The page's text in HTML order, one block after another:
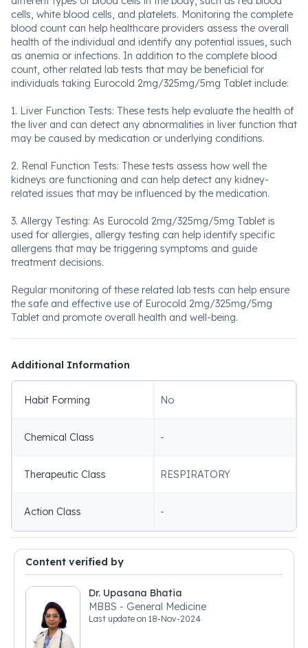
cells, white blood cells, and platelets. Monitoring the complete
blood count can help healthcare providers assess the overall
health of the individual and identify any potential issues, such
as anemia or infections. In addition to the complete blood
count, other related lab tests that may be beneficial for
individuals taking Eurocold 2mg/325mg/5mg Tablet include:
1. Liver Function Tests: These tests help evaluate the health of
the liver and can detect any abnormalities in liver function that
may be caused by medication or underlying conditions.
2. Renal Function Tests: These tests assess how well the
kidneys are functioning and can help detect any kidney-
related issues that may be influenced by the medication.
3. Allergy Testing: As Eurocold 2mg/325mg/5mg Tablet is
used for allergies, allergy testing can help identify specific
allergens that may be triggering symptoms and guide
treatment decisions.
Regular monitoring of these related lab tests can help ensure
the safe and effective use of Eurocold 2mg/325mg/5mg
Tablet and promote overall health and well-being.
Additional Information
Habit Forming No
Chemical Class -
Therapeutic Class RESPIRATORY
Action Class -
Content verified by
Dr. Upasana Bhatia
MBBS - General Medicine
Last update on 18-Nov-2024